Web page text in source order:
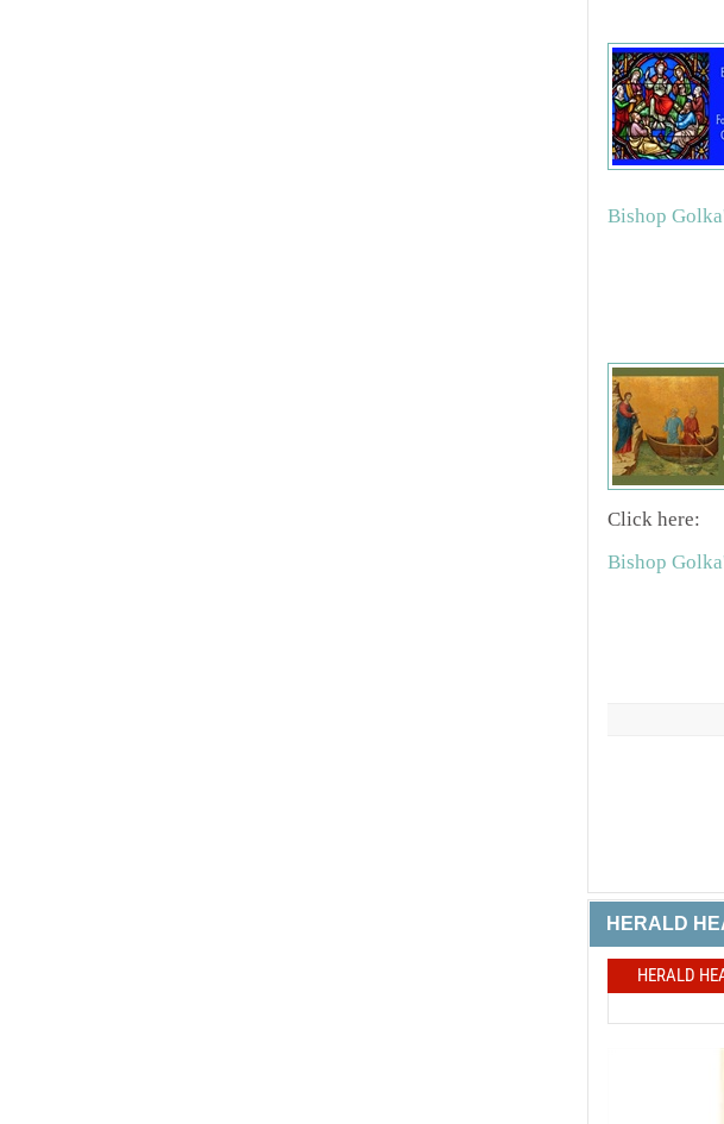
Bishop
Click here:
Bishop
HERALD
HERALD